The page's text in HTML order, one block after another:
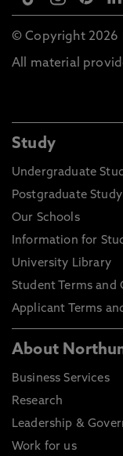
© Copyright 2026
All material
Study
Undergraduate
Postgraduate
Our Schools
Information for
University Library
Student Terms and
Applicant Terms
About
Business Services
Research
Leadership &
Work for us